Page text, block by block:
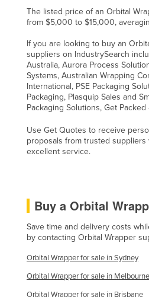
The listed price of an Orbital
from $5,000 to $15,000,
If you are looking to buy an
suppliers on IndustrySearch
Australia, Aurora Process
Systems, Australian Wrapping
International, PSE Packaging
Packaging, Plasquip Sales and
Packaging Solutions, Get Packed
Use Get Quotes to receive
proposals from trusted
excellent service.
Buy a Orbital
Save time and delivery costs
by contacting Orbital Wrapper
Orbital Wrapper for sale in Sydney
Orbital Wrapper for sale in Melbourne
Orbital Wrapper for sale in Brisbane